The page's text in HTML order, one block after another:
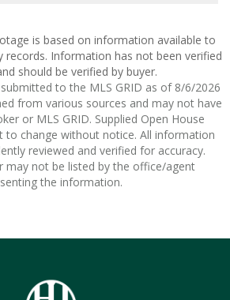
is based on information available to
records. Information has not been verified
should be verified by buyer.
to the MLS GRID as of 8/6/2026
from various sources and may not have
or MLS GRID. Supplied Open House
to change without notice. All information
reviewed and verified for accuracy.
may not be listed by the office/agent
the information.